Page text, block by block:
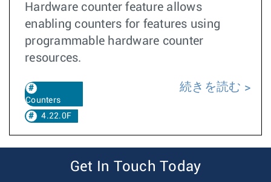
Hardware counter feature allows
enabling counters for features using
programmable hardware counter
resources.
Counters
4.22.0F
続きを読む
Get In Touch Today